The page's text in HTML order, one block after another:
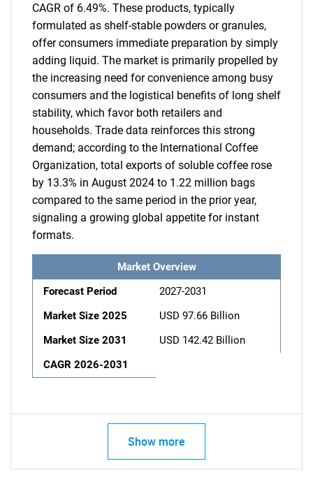
CAGR of 6.49%. These products, typically
formulated as shelf-stable powders or granules,
offer consumers immediate preparation by simply
adding liquid. The market is primarily propelled by
the increasing need for convenience among busy
consumers and the logistical benefits of long shelf
stability, which favor both retailers and
households. Trade data reinforces this strong
demand; according to the International Coffee
Organization, total exports of soluble coffee rose
by 13.3% in August 2024 to 1.22 million bags
compared to the same period in the prior year,
signaling a growing global appetite for instant
formats.
Market Overview
Forecast Period
2027-2031
Market Size 2025
USD 97.66 Billion
Market Size 2031
USD 142.42 Billion
CAGR 2026-2031
Show more